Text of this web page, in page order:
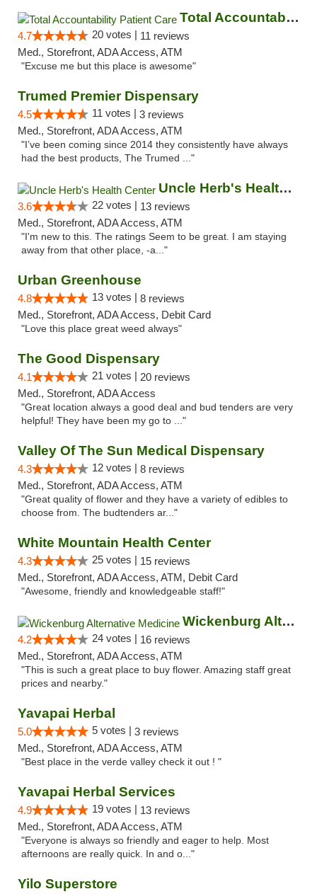
Total Accountability Patient Care
4.7 20 votes | 11 reviews
Med., Storefront, ADA Access, ATM
"Excuse me but this place is awesome"
Trumed Premier Dispensary
4.5 11 votes | 3 reviews
Med., Storefront, ADA Access, ATM
"I’ve been coming since 2014 they consistently have always
had the best products, The Trumed ..."
Uncle Herb's Health Center
3.6 22 votes | 13 reviews
Med., Storefront, ADA Access, ATM
"I'm new to this. The ratings Seem to be great. I am staying
away from that other place, -a..."
Urban Greenhouse
4.8 13 votes | 8 reviews
Med., Storefront, ADA Access, Debit Card
"Love this place great weed always"
The Good Dispensary
4.1 21 votes | 20 reviews
Med., Storefront, ADA Access
"Great location always a good deal and bud tenders are very
helpful! They have been my go to ..."
Valley Of The Sun Medical Dispensary
4.3 12 votes | 8 reviews
Med., Storefront, ADA Access, ATM
"Great quality of flower and they have a variety of edibles to
choose from. The budtenders ar..."
White Mountain Health Center
4.3 25 votes | 15 reviews
Med., Storefront, ADA Access, ATM, Debit Card
"Awesome, friendly and knowledgeable staff!"
Wickenburg Alternative Medicine
4.2 24 votes | 16 reviews
Med., Storefront, ADA Access, ATM
"This is such a great place to buy flower. Amazing staff great
prices and nearby."
Yavapai Herbal
5.0 5 votes | 3 reviews
Med., Storefront, ADA Access, ATM
"Best place in the verde valley check it out ! "
Yavapai Herbal Services
4.9 19 votes | 13 reviews
Med., Storefront, ADA Access, ATM
"Everyone is always so friendly and eager to help. Most
afternoons are really quick. In and o..."
Yilo Superstore